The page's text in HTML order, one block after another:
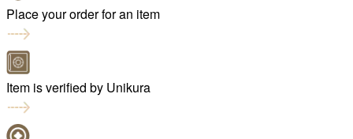
Place your order for an item
Item is verified by Unikura